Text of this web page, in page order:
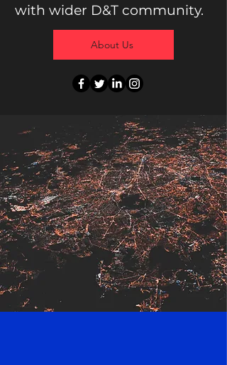
with wider D&T community.
About Us